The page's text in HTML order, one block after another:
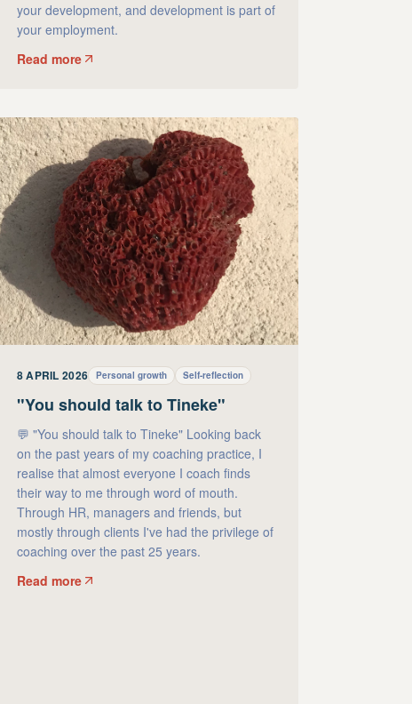
your development, and development is part of
your employment.
Read more
8 APRIL 2026 Personal growth Self-reflection
"You should talk to Tineke"
💬 "You should talk to Tineke" Looking back
on the past years of my coaching practice, I
realise that almost everyone I coach finds
their way to me through word of mouth.
Through HR, managers and friends, but
mostly through clients I've had the privilege of
coaching over the past 25 years.
Read more